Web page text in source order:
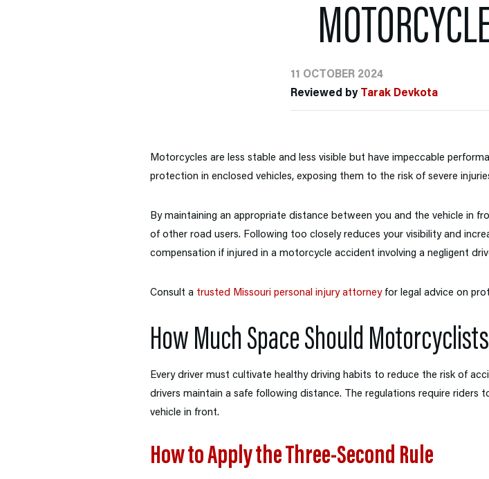
11 OCTOBER 2024
Reviewed by
Tarak Devkota
Motorcycles are less stable and less visible but have impeccable
protection in enclosed vehicles, exposing them to the risk of severe
By maintaining an appropriate distance between you and the vehicle in
of other road users. Following too closely reduces your visibility and
compensation if injured in a motorcycle accident involving a negligent
Consult a trusted Missouri personal injury attorneyfor legal advice on
How Much Space Should
Every driver must cultivate healthy driving habits to reduce the risk of
drivers maintain a safe following distance. The regulations require
vehicle in front.
How to Apply the Three-Second Rule